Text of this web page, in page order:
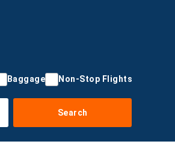
Baggage Non-Stop Flights
Search